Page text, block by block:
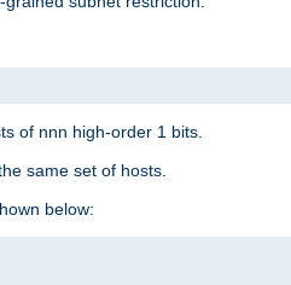
of nnn high-order 1 bits.
same set of hosts.
below: